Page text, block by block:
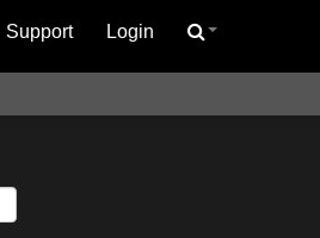
Support Login